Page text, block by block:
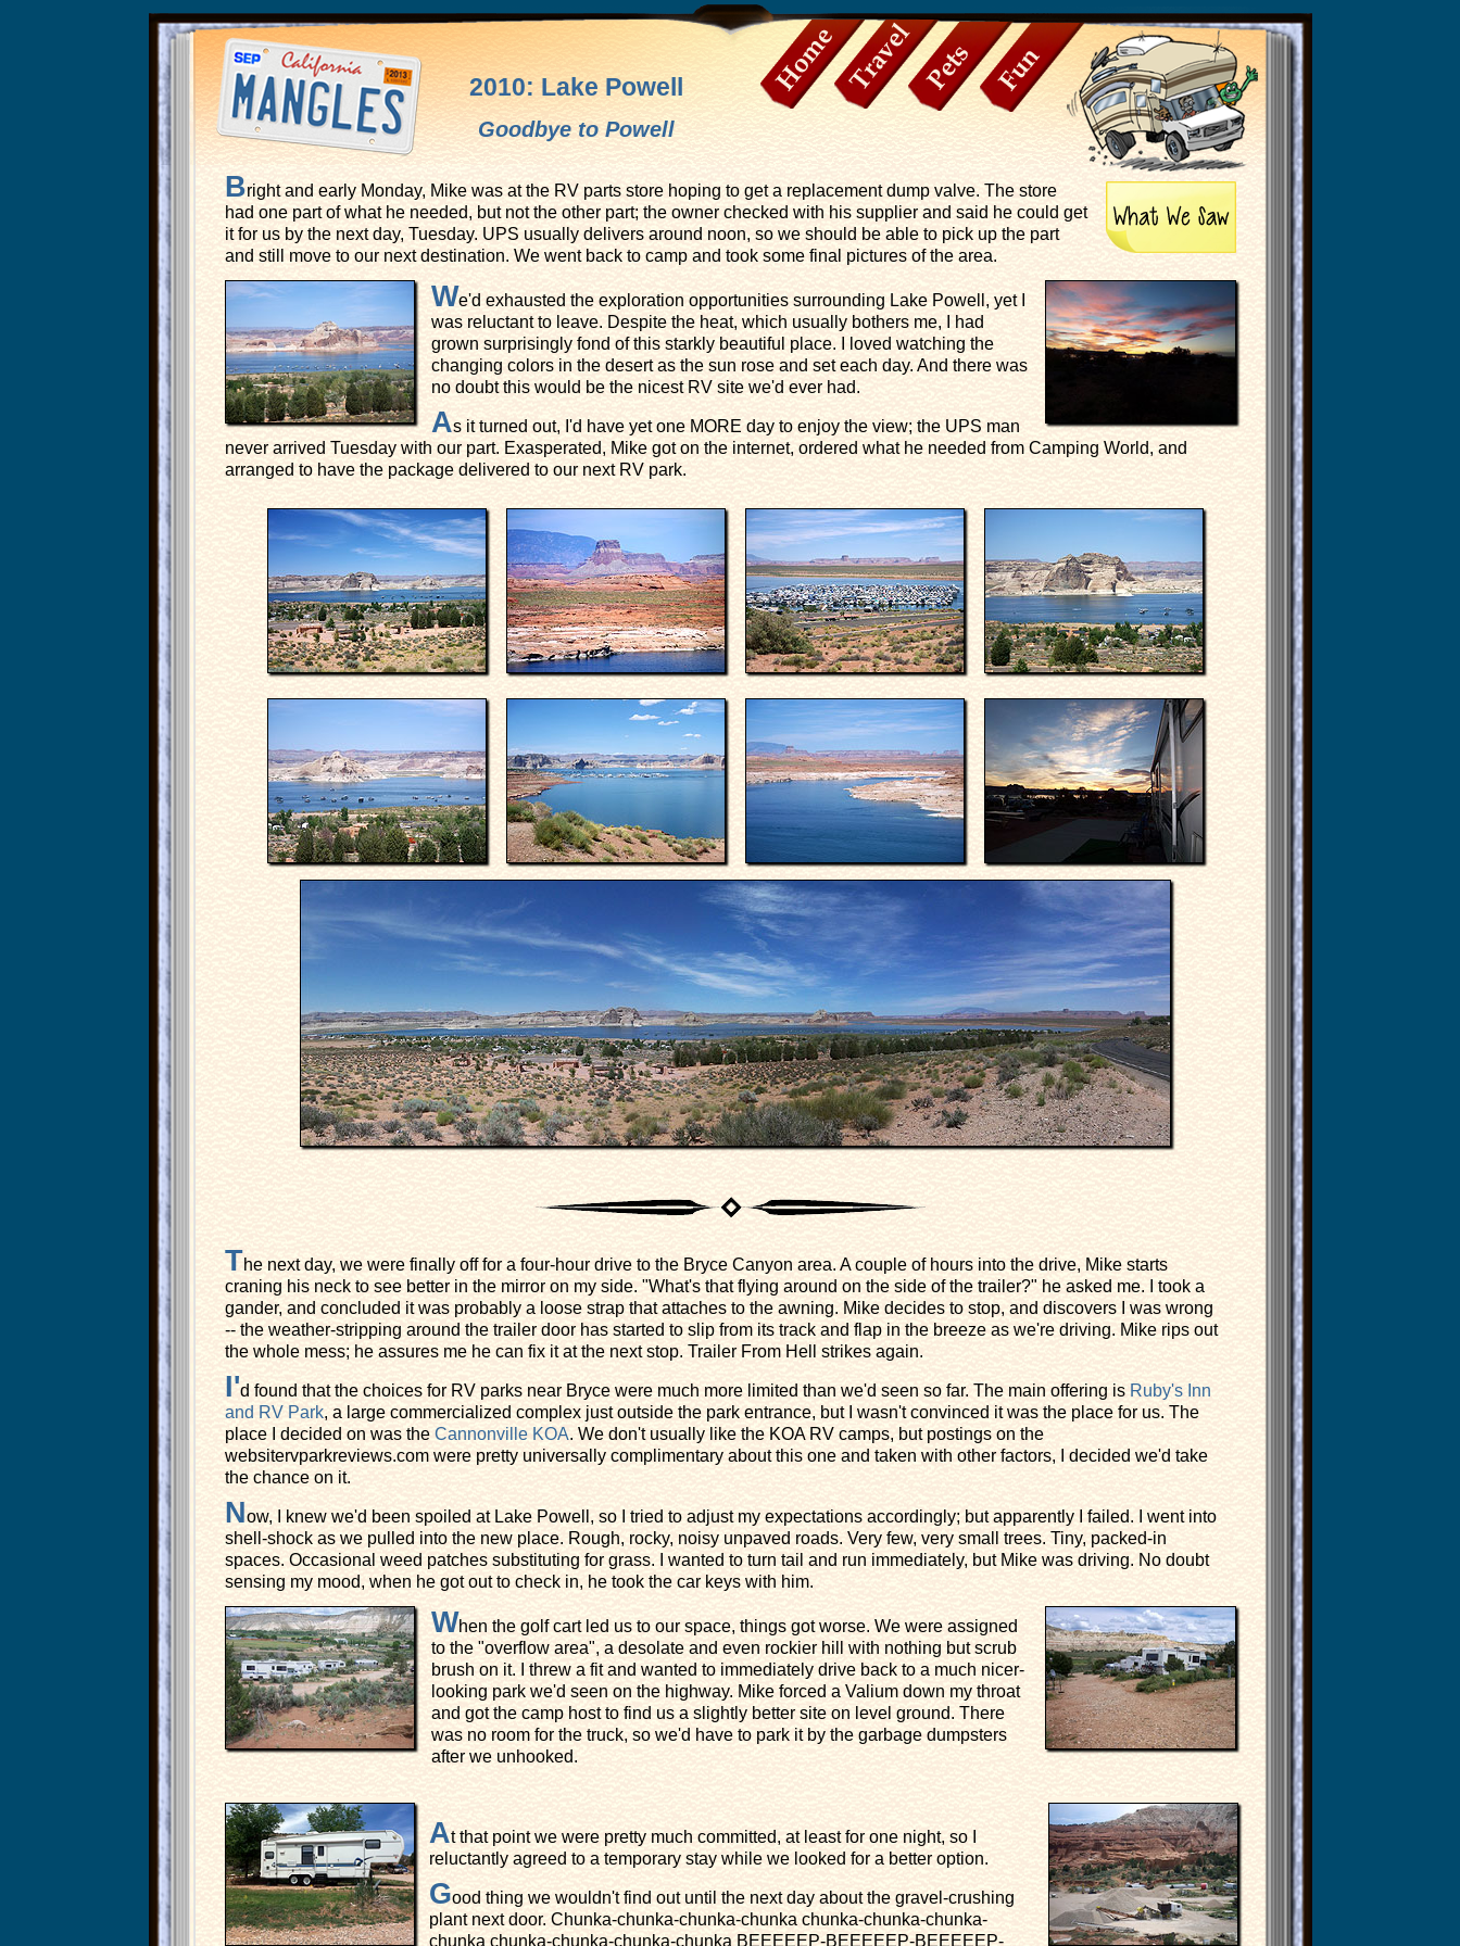
2010: Lake Powell
Goodbye to Powell
Bright and early Monday, Mike was at the RV parts store hoping to get a replacement dump valve. The store
had one part of what he needed, but not the other part; the owner checked with his supplier and said he could get
it for us by the next day, Tuesday. UPS usually delivers around noon, so we should be able to pick up the part
and still move to our next destination. We went back to camp and took some final pictures of the area.
We'd exhausted the exploration opportunities surrounding Lake Powell, yet I
was reluctant to leave. Despite the heat, which usually bothers me, I had
grown surprisingly fond of this starkly beautiful place. I loved watching the
changing colors in the desert as the sun rose and set each day. And there was
no doubt this would be the nicest RV site we'd ever had.
As it turned out, I'd have yet one MORE day to enjoy the view; the UPS man
never arrived Tuesday with our part. Exasperated, Mike got on the internet, ordered what he needed from Camping World, and
arranged to have the package delivered to our next RV park.
The next day, we were finally off for a four-hour drive to the Bryce Canyon area. A couple of hours into the drive, Mike starts
craning his neck to see better in the mirror on my side. "What's that flying around on the side of the trailer?" he asked me. I took a
gander, and concluded it was probably a loose strap that attaches to the awning. Mike decides to stop, and discovers I was wrong
-- the weather-stripping around the trailer door has started to slip from its track and flap in the breeze as we're driving. Mike rips out
the whole mess; he assures me he can fix it at the next stop. Trailer From Hell strikes again.
I'd found that the choices for RV parks near Bryce were much more limited than we'd seen so far. The main offering is Ruby's Inn
and RV Park, a large commercialized complex just outside the park entrance, but I wasn't convinced it was the place for us. The
place I decided on was the Cannonville KOA. We don't usually like the KOA RV camps, but postings on the
websitervparkreviews.com were pretty universally complimentary about this one and taken with other factors, I decided we'd take
the chance on it.
Now, I knew we'd been spoiled at Lake Powell, so I tried to adjust my expectations accordingly; but apparently I failed. I went into
shell-shock as we pulled into the new place. Rough, rocky, noisy unpaved roads. Very few, very small trees. Tiny, packed-in
spaces. Occasional weed patches substituting for grass. I wanted to turn tail and run immediately, but Mike was driving. No doubt
sensing my mood, when he got out to check in, he took the car keys with him.
When the golf cart led us to our space, things got worse. We were assigned
to the "overflow area", a desolate and even rockier hill with nothing but scrub
brush on it. I threw a fit and wanted to immediately drive back to a much nicer-
looking park we'd seen on the highway. Mike forced a Valium down my throat
and got the camp host to find us a slightly better site on level ground. There
was no room for the truck, so we'd have to park it by the garbage dumpsters
after we unhooked.
At that point we were pretty much committed, at least for one night, so I
reluctantly agreed to a temporary stay while we looked for a better option.
Good thing we wouldn't find out until the next day about the gravel-crushing
plant next door. Chunka-chunka-chunka-chunka chunka-chunka-chunka-
chunka chunka-chunka-chunka-chunka BEEEEEP-BEEEEEP-BEEEEEP-